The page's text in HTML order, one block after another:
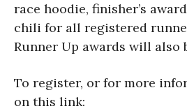
race hoodie, finisher’s
chili for all registered
Runner Up awards will also
To register, or for more
on this link: